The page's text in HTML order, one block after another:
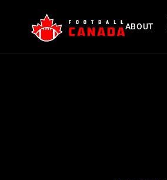
content
ABOUT